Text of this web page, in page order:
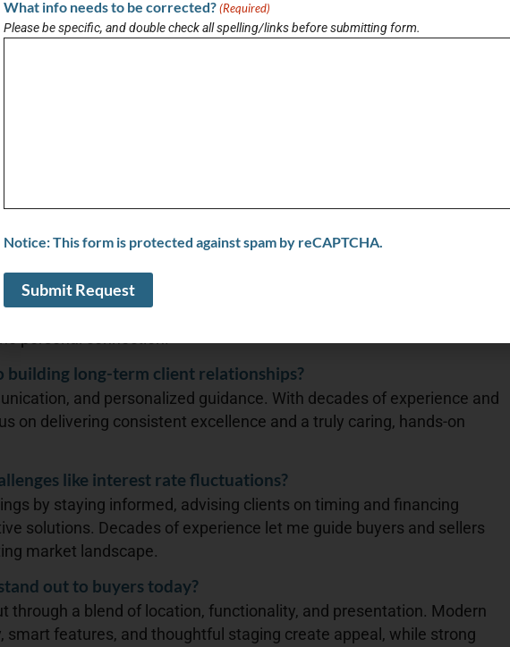
the personal, family-driven values and deep community ties that
affecting buying and selling trends?
out: higher rates slow buyers, inventory is rising, and sellers face
steady, but smart pricing and strong marketing are key as
the real estate experience?
AI-driven pricing tools, digital transaction platforms, and smart
real estate—making the buying and selling process faster, more
in such a dynamic industry?
decades of hands-on experience with continuous learning,
and staying deeply rooted in community values—offering clients
personal connection.
building long-term client relationships?
and personalized guidance. With decades of experience and
on delivering consistent excellence and a truly caring, hands-on
like interest rate fluctuations?
by staying informed, advising clients on timing and financing
solutions. Decades of experience let me guide buyers and sellers
market landscape.
out to buyers today?
through a blend of location, functionality, and presentation. Modern
smart features, and thoughtful staging create appeal, while strong
What info needs to be corrected? (Required)
Please be specific, and double check all spelling/links before submitting form.
Notice: This form is protected against spam by reCAPTCHA.